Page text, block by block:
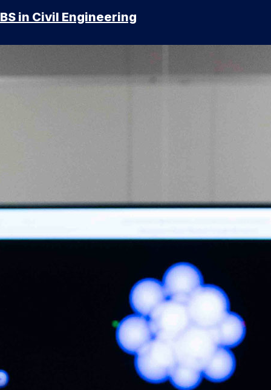
BS in Civil Engineering